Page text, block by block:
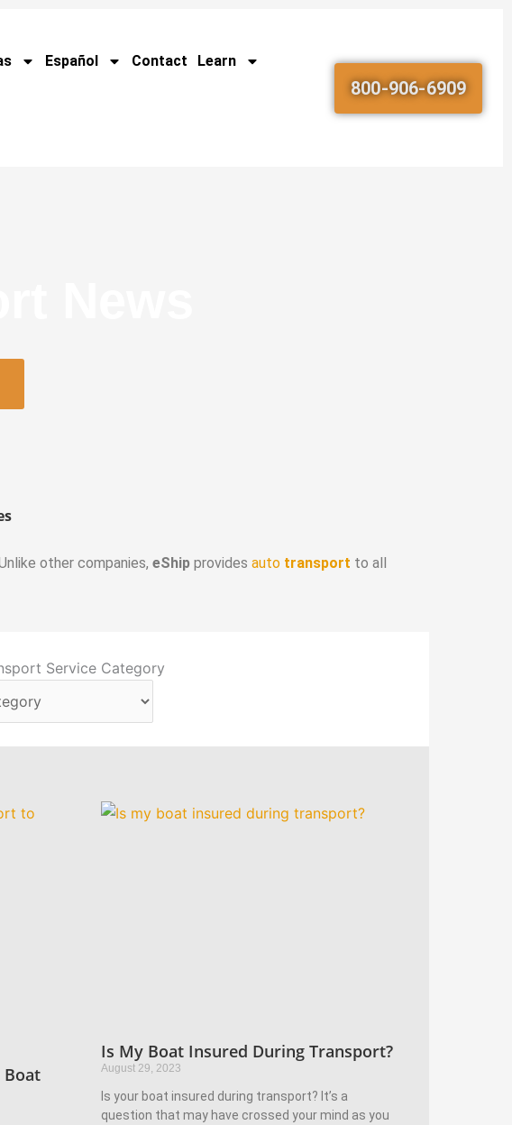
Español Contact Learn
800-906-6909
other companies, eShip provides auto transport to all
Service Category
Boat
Is My Boat Insured During Transport?
August 29, 2023
Is your boat insured during transport? It’s a
question that may have crossed your mind as you